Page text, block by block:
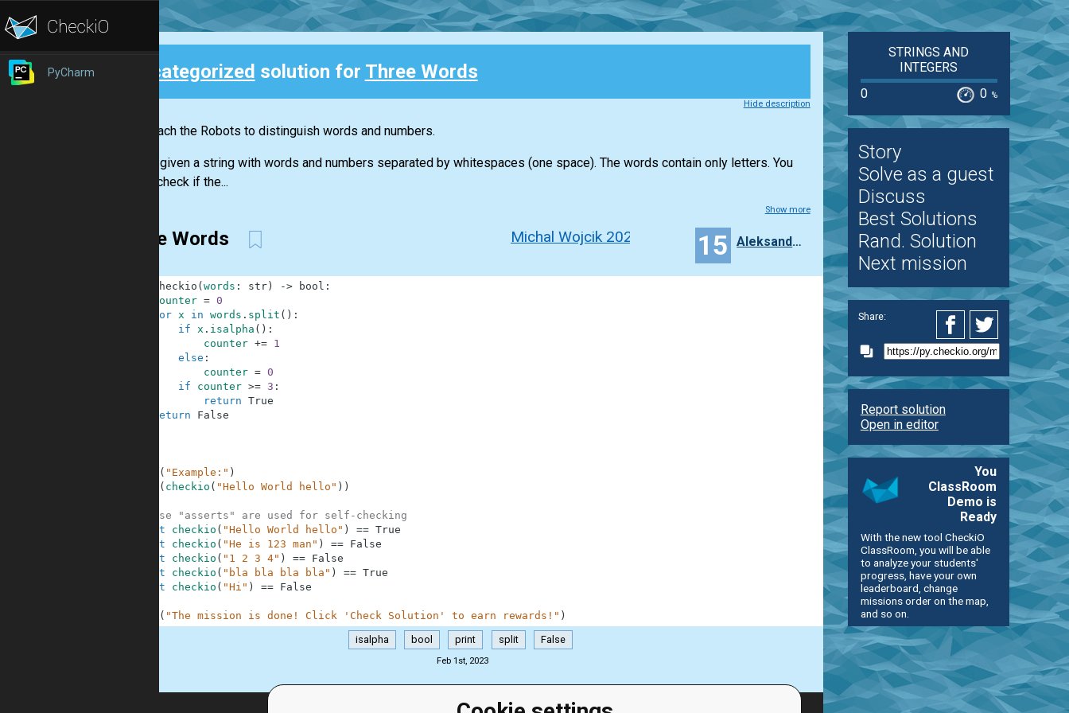
PyCharm Uncategorized solution for Three Words
Hide description
Let's teach the Robots to distinguish words and numbers.
You are given a string with words and numbers separated by whitespaces (one space). The words contain only letters. You
should check if the...
Show more
Three Words Michal Wojcik 2022-2023 15 Aleksandra_Niewiadomska
checkio ( words : str) -> bool :
counter = 0
for x in words . split ( ) :
if x . isalpha ( ) :
counter +=
1
else :
counter = 0
if
counter >= 3 :
return True
return
False
( "Example:" )
( checkio ( "Hello World hello" ) )
# These "asserts" are used for self-checking
assert
checkio ( "Hello World hello" ) == True
assert
checkio ( "He is 123 man" ) ==
False
assert
checkio ( "1 2 3 4" ) ==
False
assert
checkio ( "bla bla bla bla" ) == True
assert
checkio ( "Hi" ) == False
( "The mission is done! Click 'Check Solution' to earn rewards!" )
isalpha bool print split False
Feb 1st, 2023
STRINGS AND
INTEGERS
0
0 %
Story
Solve as a guest
Discuss
Best Solutions
Rand. Solution
Next mission
Share:
Report solution
Open in editor
You
ClassRoom
Demo is
Ready
With the new tool CheckiO
ClassRoom, you will be able
to analyze your students'
progress, have your own
leaderboard, change
missions order on the map,
and so on.